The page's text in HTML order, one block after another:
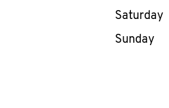
Saturday
Sunday